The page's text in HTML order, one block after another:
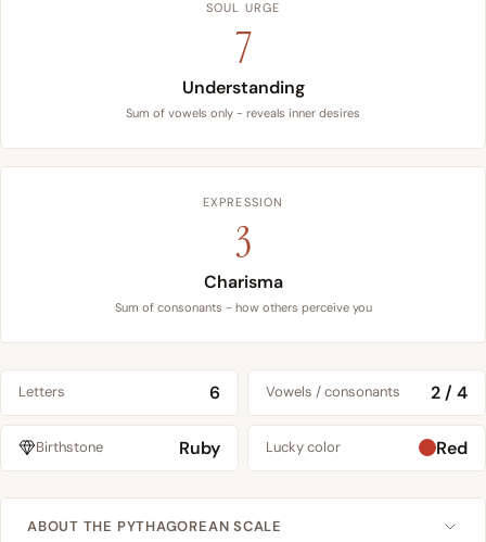
SOUL URGE
7
Understanding
Sum of vowels only - reveals inner desires
EXPRESSION
3
Charisma
Sum of consonants - how others perceive you
Letters 6 Vowels / consonants 2 / 4
Birthstone Ruby Lucky color Red
ABOUT THE PYTHAGOREAN SCALE